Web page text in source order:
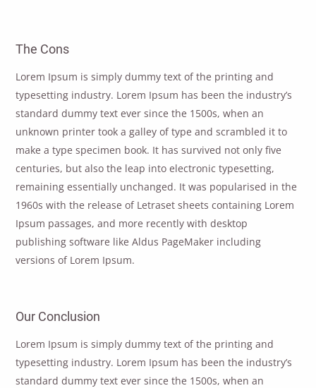
The Cons
Lorem Ipsum is simply dummy text of the printing and
typesetting industry. Lorem Ipsum has been the industry’s
standard dummy text ever since the 1500s, when an
unknown printer took a galley of type and scrambled it to
make a type specimen book. It has survived not only five
centuries, but also the leap into electronic typesetting,
remaining essentially unchanged. It was popularised in the
1960s with the release of Letraset sheets containing Lorem
Ipsum passages, and more recently with desktop
publishing software like Aldus PageMaker including
versions of Lorem Ipsum.
Our Conclusion
Lorem Ipsum is simply dummy text of the printing and
typesetting industry. Lorem Ipsum has been the industry’s
standard dummy text ever since the 1500s, when an